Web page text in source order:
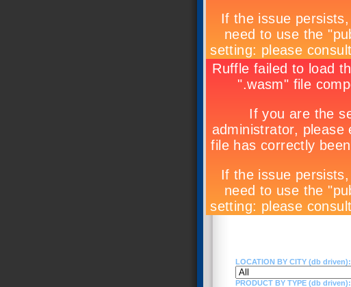
LOCATION BY CITY (db driven):
PRODUCT BY TYPE (db driven):